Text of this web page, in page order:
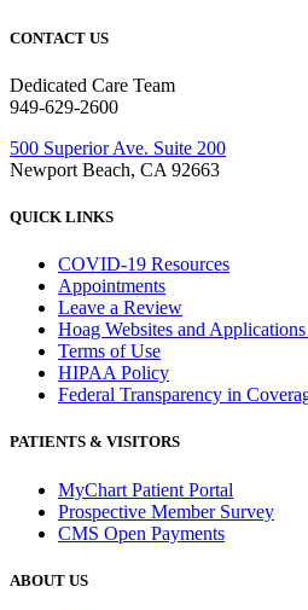
CONTACT US
Dedicated Care Team
949-629-2600
500 Superior Ave. Suite 200
Newport Beach, CA 92663
QUICK LINKS
COVID-19 Resources
Appointments
Leave a Review
Hoag Websites and
Terms of Use
HIPAA Policy
Federal Transparency in
PATIENTS & VISITORS
MyChart Patient Portal
Prospective Member Survey
CMS Open Payments
ABOUT US